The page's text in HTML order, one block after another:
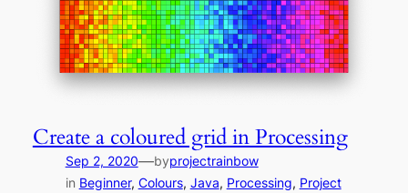
Create a coloured grid in Processing
Sep 2, 2020—byprojectrainbow
in Beginner, Colours, Java, Processing, Project